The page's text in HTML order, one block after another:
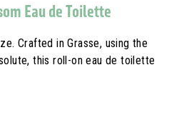
Eau de Toilette
Crafted in Grasse, using the
this roll-on eau de toilette